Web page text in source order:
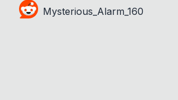
Mysterious_Alarm_160